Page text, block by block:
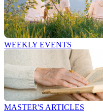
WEEKLY EVENTS
MASTER'S ARTICLES